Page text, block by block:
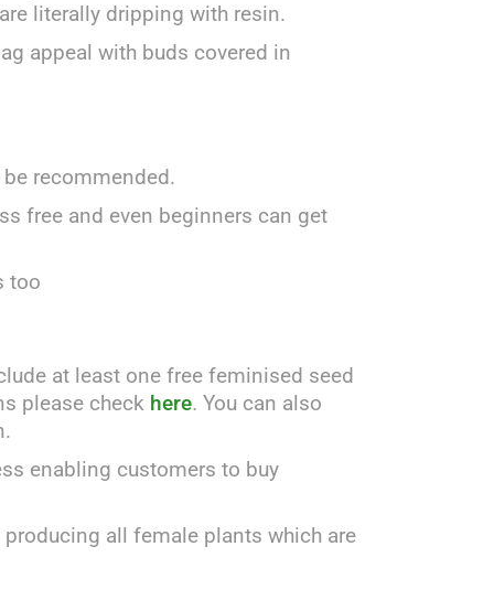
literally dripping with resin.
appeal with buds covered in
recommended.
free and even beginners can get
too
at least one free feminised seed
please check here. You can also
enabling customers to buy
all female plants which are